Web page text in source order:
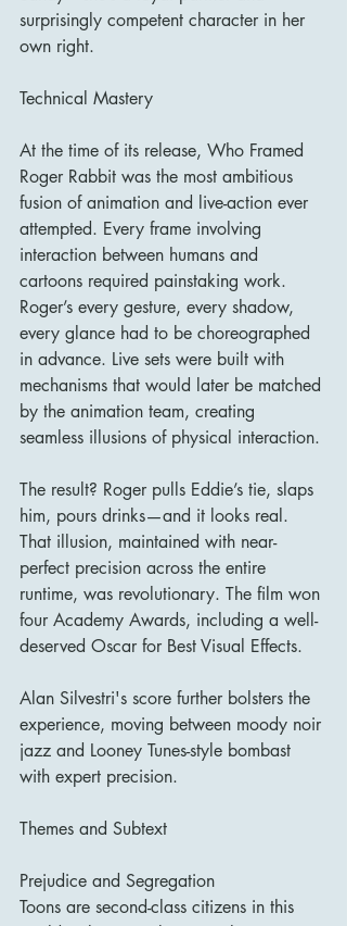
surprisingly competent character in her
own right.
Technical Mastery
At the time of its release, Who Framed
Roger Rabbit was the most ambitious
fusion of animation and live-action ever
attempted. Every frame involving
interaction between humans and
cartoons required painstaking work.
Roger’s every gesture, every shadow,
every glance had to be choreographed
in advance. Live sets were built with
mechanisms that would later be matched
by the animation team, creating
seamless illusions of physical interaction.
The result? Roger pulls Eddie’s tie, slaps
him, pours drinks—and it looks real.
That illusion, maintained with near-
perfect precision across the entire
runtime, was revolutionary. The film won
four Academy Awards, including a well-
deserved Oscar for Best Visual Effects.
Alan Silvestri's score further bolsters the
experience, moving between moody noir
jazz and Looney Tunes-style bombast
with expert precision.
Themes and Subtext
Prejudice and Segregation
Toons are second-class citizens in this